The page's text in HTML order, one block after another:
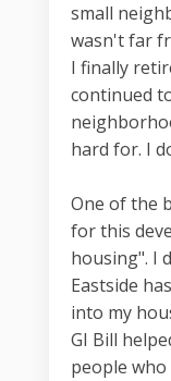
small
wasn't far
I finally
continued
hard for. I
One of the
for this
housing". I
Eastside
into my
GI Bill
people